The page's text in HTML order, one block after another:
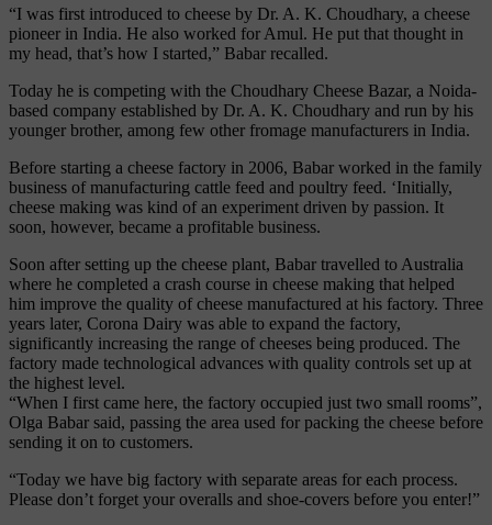
“I was first introduced to cheese by Dr. A. K. Choudhary, a cheese
pioneer in India. He also worked for Amul. He put that thought in
my head, that’s how I started,” Babar recalled.
Today he is competing with the Choudhary Cheese Bazar, a Noida-
based company established by Dr. A. K. Choudhary and run by his
younger brother, among few other fromage manufacturers in India.
Before starting a cheese factory in 2006, Babar worked in the family
business of manufacturing cattle feed and poultry feed. ‘Initially,
cheese making was kind of an experiment driven by passion. It
soon, however, became a profitable business.
Soon after setting up the cheese plant, Babar travelled to Australia
where he completed a crash course in cheese making that helped
him improve the quality of cheese manufactured at his factory. Three
years later, Corona Dairy was able to expand the factory,
significantly increasing the range of cheeses being produced. The
factory made technological advances with quality controls set up at
the highest level.
“When I first came here, the factory occupied just two small rooms”,
Olga Babar said, passing the area used for packing the cheese before
sending it on to customers.
“Today we have big factory with separate areas for each process.
Please don’t forget your overalls and shoe-covers before you enter!”